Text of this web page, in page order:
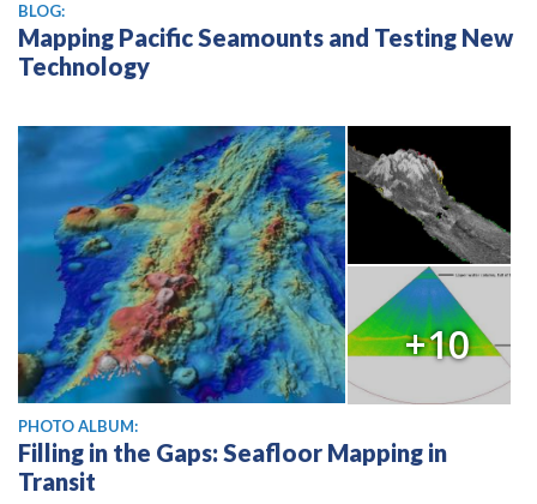
BLOG:
Mapping Pacific Seamounts and Testing New
Technology
+10
PHOTO ALBUM:
Filling in the Gaps: Seafloor Mapping in
Transit